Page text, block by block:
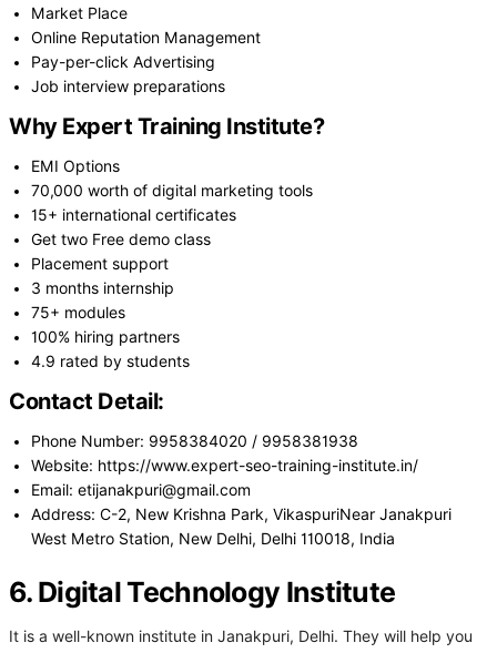
Market Place
Online Reputation Management
Pay-per-click Advertising
Job interview preparations
Why Expert Training Institute?
EMI Options
70,000 worth of digital marketing tools
15+ international certificates
Get two Free demo class
Placement support
3 months internship
75+ modules
100% hiring partners
4.9 rated by students
Contact Detail:
Phone Number: 9958384020 / 9958381938
Website: https://www.expert-seo-training-institute.in/
Email: etijanakpuri@gmail.com
Address: C-2, New Krishna Park, VikaspuriNear Janakpuri
West Metro Station, New Delhi, Delhi 110018, India
6. Digital Technology Institute
It is a well-known institute in Janakpuri, Delhi. They will help you